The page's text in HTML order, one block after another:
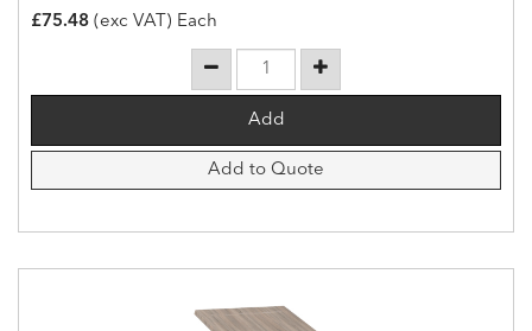
£75.48 (exc VAT) Each
Add to Quote